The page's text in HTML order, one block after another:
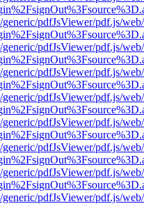
pdfJsViewer/pdf.js/
pdfJsViewer/pdf.js/
pdfJsViewer/pdf.js/
pdfJsViewer/pdf.js/
pdfJsViewer/pdf.js/
pdfJsViewer/pdf.js/
pdfJsViewer/pdf.js/
pdfJsViewer/pdf.js/